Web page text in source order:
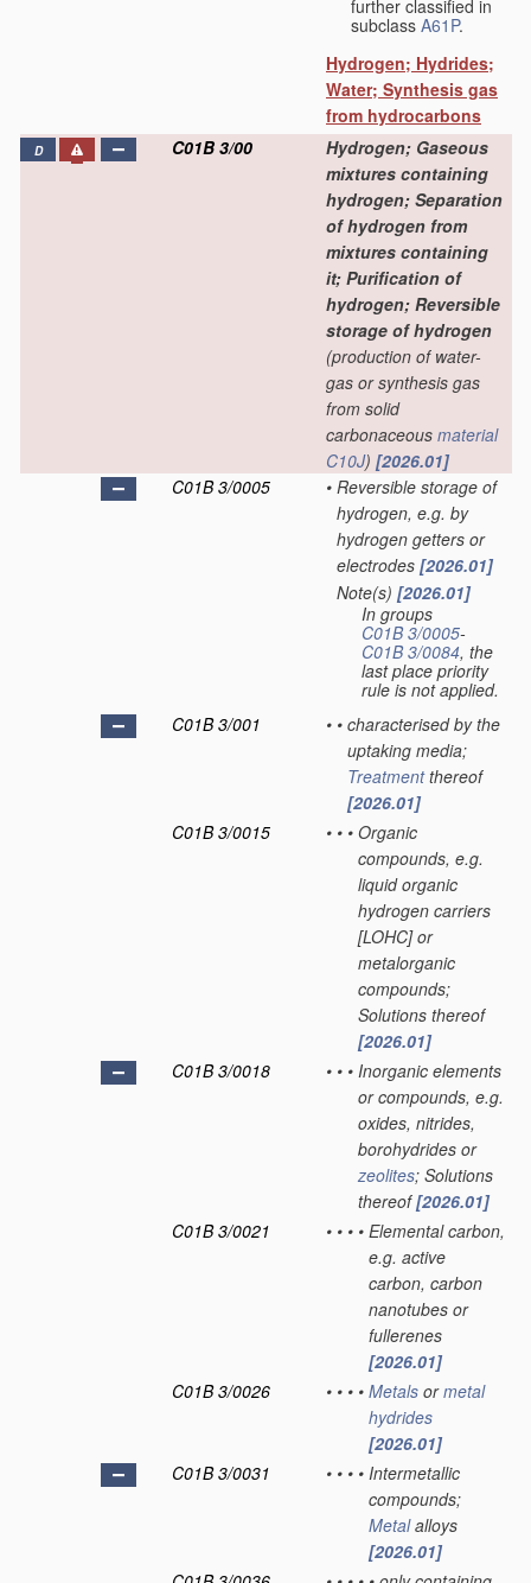
further classified in
subclass A61P.
Hydrogen; Hydrides;
Water; Synthesis gas
from hydrocarbons
D C01B 3/00
Hydrogen; Gaseous
mixtures containing
hydrogen; Separation
of hydrogen from
mixtures containing
it; Purification of
hydrogen; Reversible
storage of hydrogen
(production of water-
gas or synthesis gas
from solid
carbonaceous material
C10J) [2026.01]
C01B 3/0005
• Reversible storage of
hydrogen, e.g. by
hydrogen getters or
electrodes [2026.01]
Note(s) [2026.01]
In groups
C01B 3/0005-
C01B 3/0084, the
last place priority
rule is not applied.
C01B 3/001
• • characterised by the
uptaking media;
Treatmentthereof
[2026.01]
C01B 3/0015
• • • Organic
compounds, e.g.
liquid organic
hydrogen carriers
[LOHC] or
metalorganic
compounds;
Solutions thereof
[2026.01]
C01B 3/0018
• • • Inorganic elements
or compounds, e.g.
oxides, nitrides,
borohydrides or
zeolites; Solutions
thereof[2026.01]
C01B 3/0021
• • • • Elemental carbon,
e.g. active
carbon, carbon
nanotubes or
fullerenes
[2026.01]
C01B 3/0026
• • • • Metals ormetal
hydrides
[2026.01]
C01B 3/0031
• • • • Intermetallic
compounds;
Metalalloys
[2026.01]